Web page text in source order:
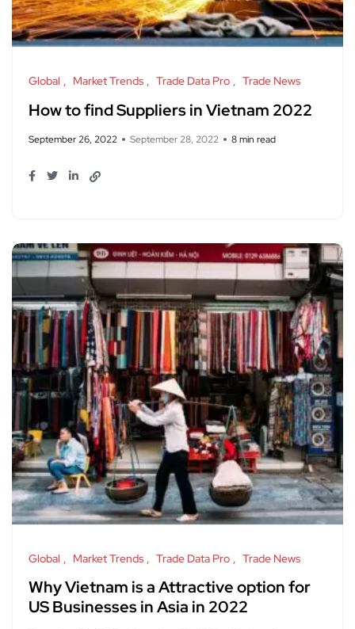
Global Market Trends Trade Data Pro Trade News
How to find Suppliers in Vietnam 2022
September 26, 2022 September 28, 2022 8 min read
Global Market Trends Trade Data Pro Trade News
Why Vietnam is a Attractive option for
US Businesses in Asia in 2022